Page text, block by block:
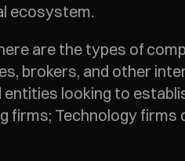
ecosystem.
are the types of
brokers, and other
looking to
firms; Technology